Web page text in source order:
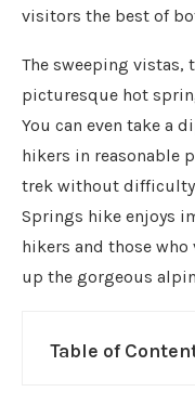
visitors the best of
The sweeping vistas,
picturesque hot
You can even take a
hikers in reasonable
trek without
Springs hike enjoys
hikers and those
up the gorgeous
Table of